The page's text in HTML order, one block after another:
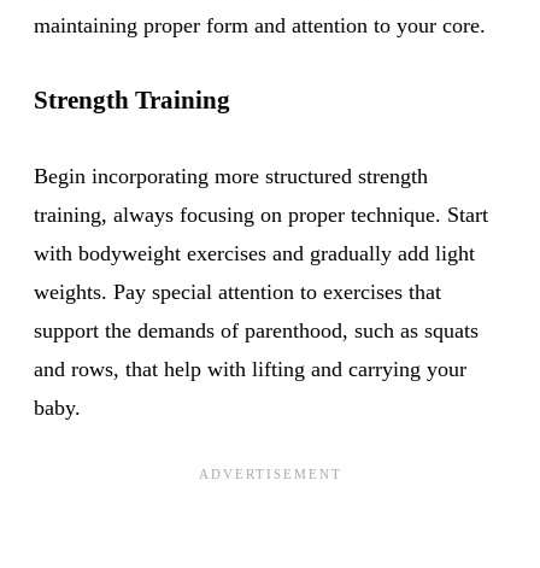
maintaining proper form and attention to your core.
Strength Training
Begin incorporating more structured strength
training, always focusing on proper technique. Start
with bodyweight exercises and gradually add light
weights. Pay special attention to exercises that
support the demands of parenthood, such as squats
and rows, that help with lifting and carrying your
baby.